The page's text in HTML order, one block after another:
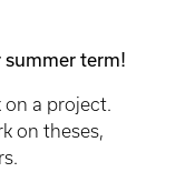
summer term!
a project.
on theses,